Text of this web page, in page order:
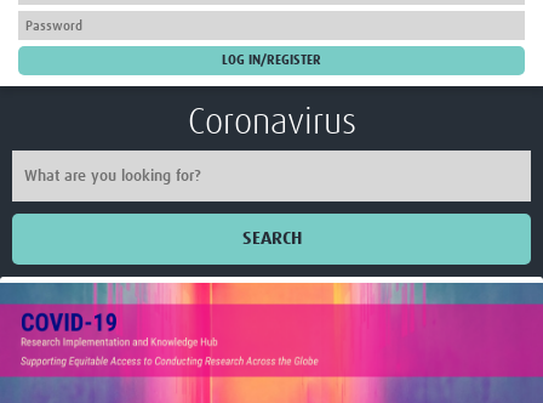
Coronavirus
SEARCH
Home
Translate Site